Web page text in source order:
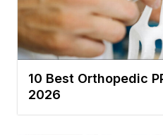
10 Best Orthopedic
2026